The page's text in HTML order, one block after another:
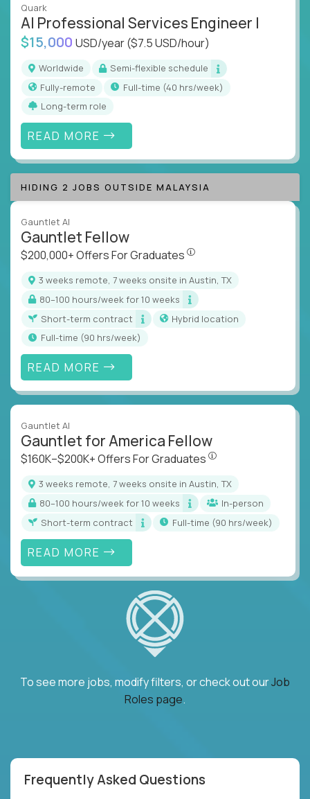
Quark
AI Professional Services Engineer I
$15,000 USD/year($7.5 USD/hour)
Worldwide
Semi-flexible schedule
Fully-remote
full-time (40 hrs/week)
Long-term role
READ MORE
HIDING 2 JOBS OUTSIDE MALAYSIA
Gauntlet AI
Gauntlet Fellow
$200,000+ Offers For Graduates
3 weeks remote, 7 weeks onsite in Austin, TX
80–100 hours/week for 10 weeks
Short-term contract
Hybrid location
full-time (90 hrs/week)
READ MORE
Gauntlet AI
Gauntlet for America Fellow
$160K–$200K+ Offers For Graduates
3 weeks remote, 7 weeks onsite in Austin, TX
80–100 hours/week for 10 weeks
In-person
Short-term contract
full-time (90 hrs/week)
READ MORE
To see more jobs, modify filters, or check out ourJob
Roles page.
Frequently Asked Questions